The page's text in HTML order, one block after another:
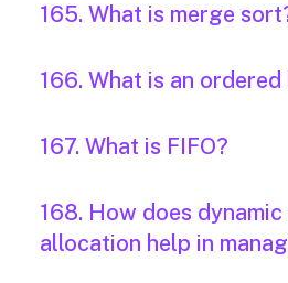
165. What is merge
166. What is an
167. What is FIFO?
168. How does
allocation help in